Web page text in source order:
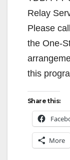
Relay
Please
the One-
this
Share this:
More